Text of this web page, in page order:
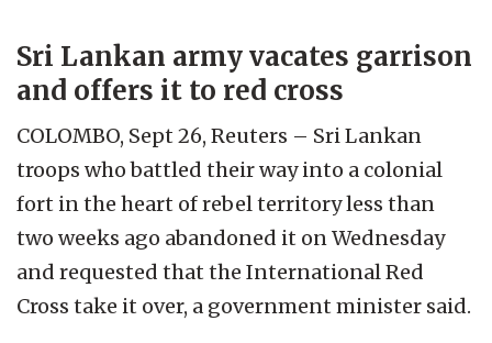
Sri Lankan army vacates garrison
and offers it to red cross
COLOMBO, Sept 26, Reuters – Sri Lankan
troops who battled their way into a colonial
fort in the heart of rebel territory less than
two weeks ago abandoned it on Wednesday
and requested that the International Red
Cross take it over, a government minister said.